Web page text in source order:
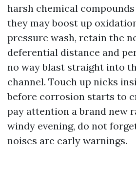
harsh chemical compounds
they may boost up
pressure wash, retain the
deferential distance and
no way blast straight into
channel. Touch up nicks
before corrosion starts to
pay attention a brand new
windy evening, do not
noises are early warnings.